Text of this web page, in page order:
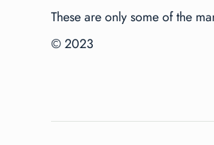
These are only some of the
© 2023